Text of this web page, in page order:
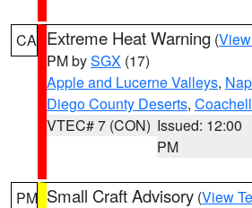
CA Extreme Heat Warning (
PM bySGX (17)
Apple and Lucerne Valleys,
Diego County Deserts,
VTEC# 7 (CON) Issued: 12:00
PM
PM Small Craft Advisory (View